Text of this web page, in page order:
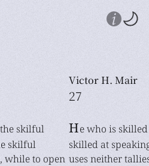
skilful
skilful
while to open
Victor H. Mair
27
He who is
skilled at
uses neither